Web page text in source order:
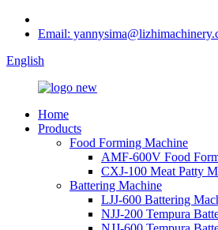
Email:
English
Home
Products
Food Forming Machine
AMF-600V Food
CXJ-100 Meat Patty
Battering Machine
LJJ-600 Battering
NJJ-200 Tempura